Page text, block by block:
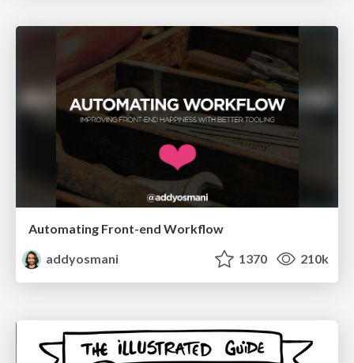
Automating Front-end Workflow
addyosmani
1370 210k